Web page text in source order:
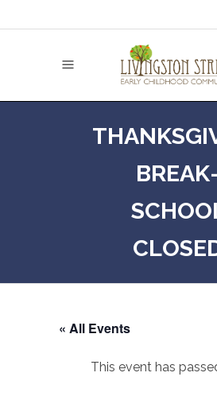
« All Events
This event has